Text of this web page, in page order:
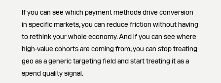
If you can see which payment methods drive conversion
in specific markets, you can reduce friction without having
to rethink your whole economy. And if you can see where
high-value cohorts are coming from, you can stop treating
geo as a generic targeting field and start treating it as a
spend quality signal.